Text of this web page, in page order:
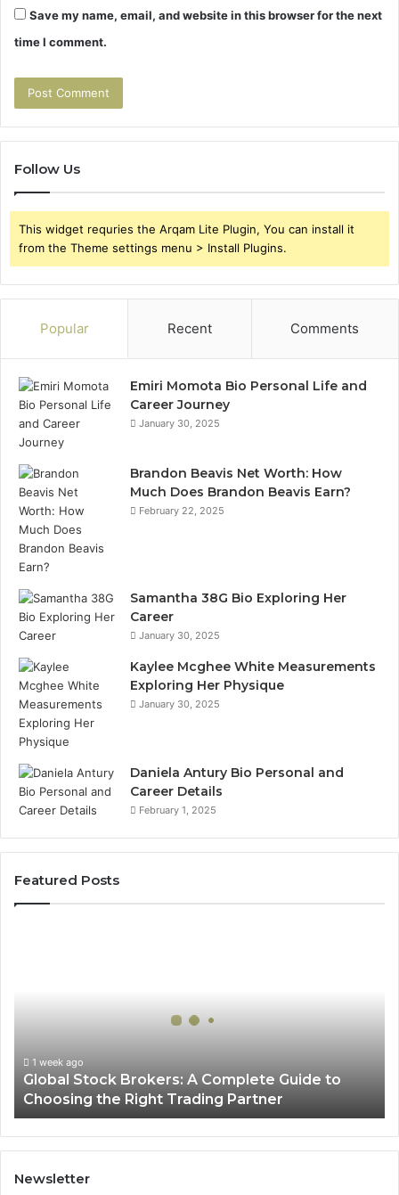
Save my name, email, and website in this browser for the next
time I comment.
Follow Us
This widget requries the Arqam Lite Plugin, You can install it
from the Theme settings menu > Install Plugins.
Popular Recent Comments
Emiri Momota Bio Personal Life and
Career Journey
January 30, 2025
Brandon Beavis Net Worth: How
Much Does Brandon Beavis Earn?
February 22, 2025
Samantha 38G Bio Exploring Her
Career
January 30, 2025
Kaylee Mcghee White Measurements
Exploring Her Physique
January 30, 2025
Daniela Antury Bio Personal and
Career Details
February 1, 2025
Featured Posts
Choosing
the
Right
Trading
Partner
1 week ago
Global Stock Brokers: A Complete Guide to
Choosing the Right Trading Partner
Newsletter